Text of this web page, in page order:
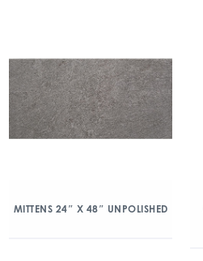
MITTENS 24″ X 48″ UNPOLISHED